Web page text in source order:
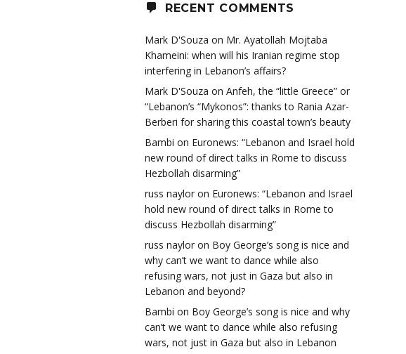
RECENT COMMENTS
Mark D'Souza on Mr. Ayatollah Mojtaba
Khameini: when will his Iranian regime stop
interfering in Lebanon’s affairs?
Mark D'Souza on Anfeh, the “little Greece” or
“Lebanon’s “Mykonos”: thanks to Rania Azar-
Berberi for sharing this coastal town’s beauty
Bambi on Euronews: “Lebanon and Israel hold
new round of direct talks in Rome to discuss
Hezbollah disarming”
russ naylor on Euronews: “Lebanon and Israel
hold new round of direct talks in Rome to
discuss Hezbollah disarming”
russ naylor on Boy George’s song is nice and
why can’t we want to dance while also
refusing wars, not just in Gaza but also in
Lebanon and beyond?
Bambi on Boy George’s song is nice and why
can’t we want to dance while also refusing
wars, not just in Gaza but also in Lebanon